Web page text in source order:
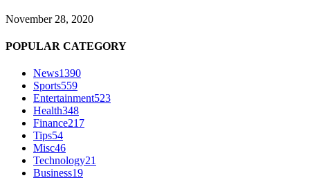
November 28, 2020
POPULAR CATEGORY
News1390
Sports559
Entertainment523
Health348
Finance217
Tips54
Misc46
Technology21
Business19